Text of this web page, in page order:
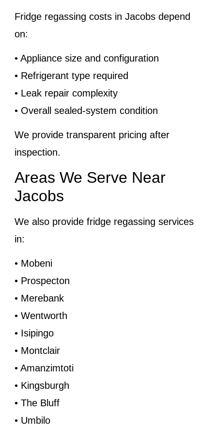
Fridge regassing costs in Jacobs depend
on:
• Appliance size and configuration
• Refrigerant type required
• Leak repair complexity
• Overall sealed-system condition
We provide transparent pricing after
inspection.
Areas We Serve Near
Jacobs
We also provide fridge regassing services
in:
• Mobeni
• Prospecton
• Merebank
• Wentworth
• Isipingo
• Montclair
• Amanzimtoti
• Kingsburgh
• The Bluff
• Umbilo